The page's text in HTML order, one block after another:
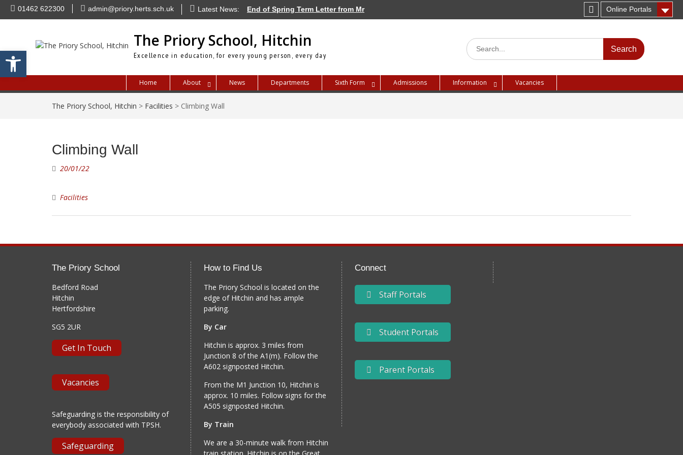
Open toolbar
Skip
01462 622300 admin@priory.herts.sch.uk Latest News:
End of Spring Term Letter from Mr
Blayney
2026/27
Letter from Mr Blayney – How We Deal
Online Portals
Instagram
The Priory School, Hitchin
Excellence in education, for every young person, every day
Search
for:
Home About News Departments Sixth Form Admissions Information Vacancies
The Priory School, Hitchin > Facilities > Climbing Wall
Climbing Wall
20/01/22
Facilities
The Priory School
Bedford Road
Hitchin
Hertfordshire
SG5 2UR
Get In Touch
Vacancies
Safeguarding is the responsibility of
everybody associated with TPSH.
Safeguarding
How to Find Us
The Priory School is located on the
edge of Hitchin and has ample
parking.
By Car
Hitchin is approx. 3 miles from
Junction 8 of the A1(m). Follow the
A602 signposted Hitchin.
From the M1 Junction 10, Hitchin is
approx. 10 miles. Follow signs for the
A505 signposted Hitchin.
By Train
We are a 30-minute walk from Hitchin
Connect
Staff Portals
Student Portals
Parent Portals